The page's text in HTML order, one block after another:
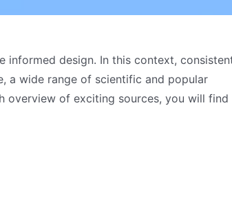
informed design. In this context,
a wide range of scientific and popular
overview of exciting sources, you will find